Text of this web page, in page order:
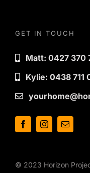
GET IN TOUCH
Matt: 0427 370
Kylie: 0438 711
© 2023 Horizon